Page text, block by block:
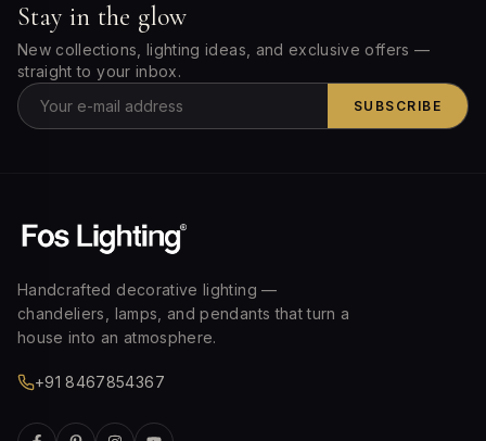
Stay in the glow
New collections, lighting ideas, and exclusive offers —
straight to your inbox.
SUBSCRIBE
Handcrafted decorative lighting —
chandeliers, lamps, and pendants that turn a
house into an atmosphere.
+91 8467854367